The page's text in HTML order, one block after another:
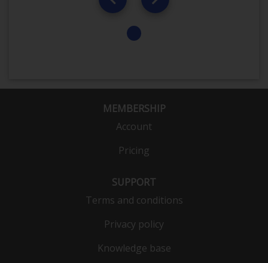
MEMBERSHIP
Account
Pricing
SUPPORT
Terms and conditions
Privacy policy
Knowledge base